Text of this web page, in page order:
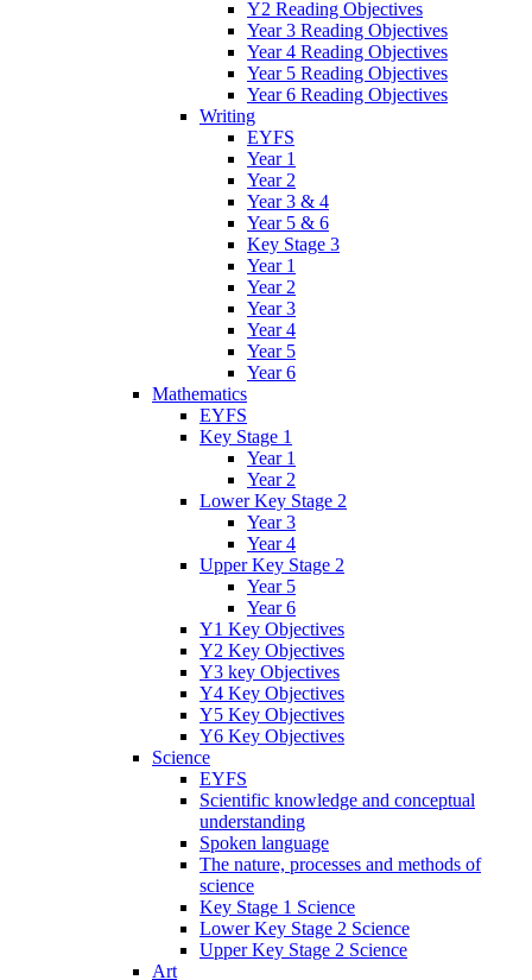
Y2 Reading Objectives
Year 3 Reading Objectives
Year 4 Reading Objectives
Year 5 Reading Objectives
Year 6 Reading Objectives
Writing
EYFS
Year 1
Year 2
Year 3 & 4
Year 5 & 6
Key Stage 3
Year 1
Year 2
Year 3
Year 4
Year 5
Year 6
Mathematics
EYFS
Key Stage 1
Year 1
Year 2
Lower Key Stage 2
Year 3
Year 4
Upper Key Stage 2
Year 5
Year 6
Y1 Key Objectives
Y2 Key Objectives
Y3 key Objectives
Y4 Key Objectives
Y5 Key Objectives
Y6 Key Objectives
Science
EYFS
Scientific knowledge and conceptual
understanding
Spoken language
The nature, processes and methods of
science
Key Stage 1 Science
Lower Key Stage 2 Science
Upper Key Stage 2 Science
Art